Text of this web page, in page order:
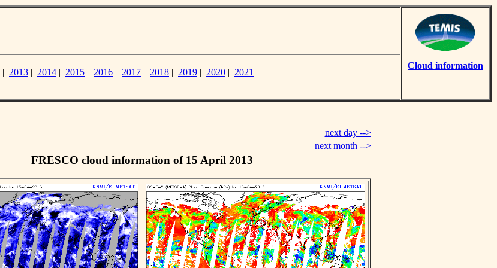
Cloud information
| 2013 | 2014 | 2015 | 2016 | 2017 | 2018 | 2019 | 2020 | 2021
next day -->
next month -->
FRESCO cloud information of 15 April 2013